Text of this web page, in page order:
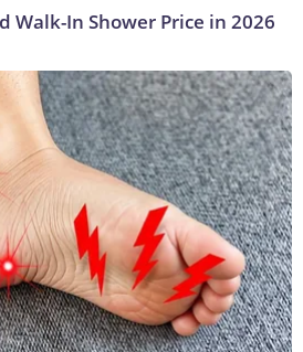
Walk-In Shower Price in 2026